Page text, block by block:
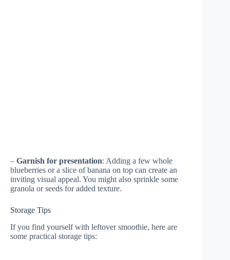
– Garnish for presentation: Adding a few whole
blueberries or a slice of banana on top can create an
inviting visual appeal. You might also sprinkle some
granola or seeds for added texture.
Storage Tips
If you find yourself with leftover smoothie, here are
some practical storage tips: